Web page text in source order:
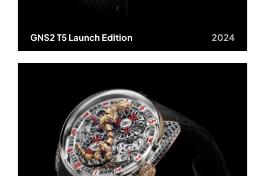
GNS2 T5 Launch Edition 2024